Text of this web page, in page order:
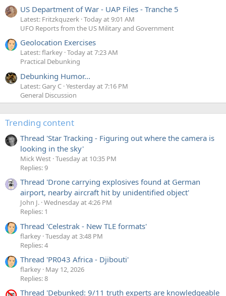
US Department of War - UAP Files - Tranche 5
Latest: Fritzkquzerk Today at 9:01 AM
UFO Reports from the US Military and Government
Geolocation Exercises
Latest: flarkey Today at 7:23 AM
Practical Debunking
Debunking Humor...
Latest: Gary C Yesterday at 7:16 PM
General Discussion
Trending content
Thread 'Star Tracking - Figuring out where the camera is
looking in the sky'
Mick West Tuesday at 10:35 PM
Replies: 9
Thread 'Drone carrying explosives found at German
airport, nearby aircraft hit by unidentified object'
John J. Wednesday at 4:26 PM
Replies: 1
Thread 'Celestrak - New TLE formats'
flarkey Tuesday at 3:48 PM
Replies: 4
Thread 'PR043 Africa - Djibouti'
flarkey May 12, 2026
Replies: 8
Thread 'Debunked: 9/11 truth experts are knowledgeable